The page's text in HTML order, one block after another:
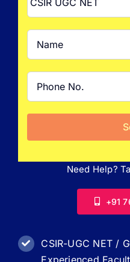
Need Help?
+91
CSIR-UGC NET /
Experienced